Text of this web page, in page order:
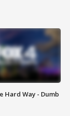
Hard Way - Dumb